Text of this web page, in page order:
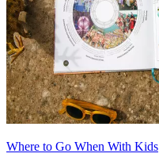
Where to Go When With Kids